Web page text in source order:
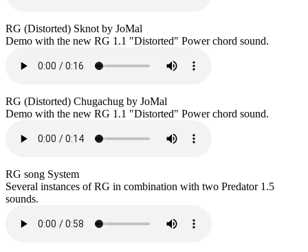
RG (Distorted) Sknot by JoMal
Demo with the new RG 1.1 "Distorted" Power chord sound.
RG (Distorted) Chugachug by JoMal
Demo with the new RG 1.1 "Distorted" Power chord sound.
RG song System
Several instances of RG in combination with two Predator 1.5
sounds.